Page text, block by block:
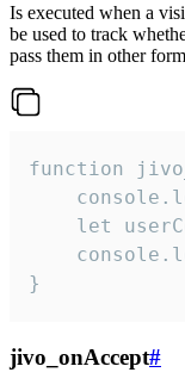
Is executed when a
be used to track
pass them in other
function
let
}
jivo_onAccept#